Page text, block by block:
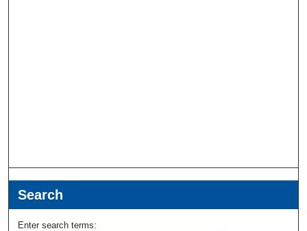
Search
Enter search terms: